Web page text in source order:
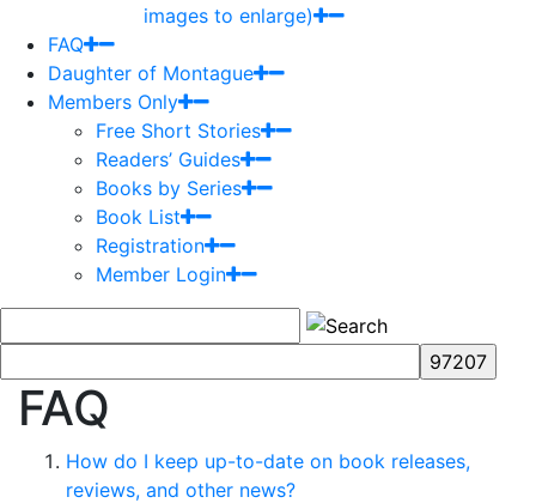
images to enlarge)
FAQ
Daughter of Montague
Members Only
Free Short Stories
Readers’ Guides
Books by Series
Book List
Registration
Member Login
FAQ
How do I keep up-to-date on book releases,
reviews, and other news?